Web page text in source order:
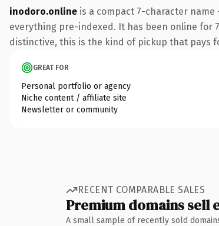
inodoro.online is a compact 7-character
everything pre-indexed. It has been online for
distinctive, this is the kind of pickup that pays
GREAT FOR
Personal portfolio or agency
Niche content / affiliate site
Newsletter or community
RECENT COMPARABLE SALES
Premium domains sell
A small sample of recently sold